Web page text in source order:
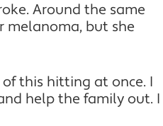
Around the same
melanoma, but she
this hitting at once. I
help the family out. I